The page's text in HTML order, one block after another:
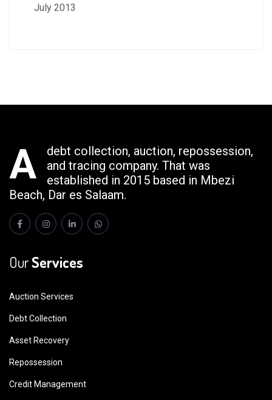
July 2013
A
debt collection, auction, repossession,
and tracing company. That was
established in 2015 based in Mbezi
Beach, Dar es Salaam.
OurServices
Auction Services
Debt Collection
Asset Recovery
Repossession
Credit Management